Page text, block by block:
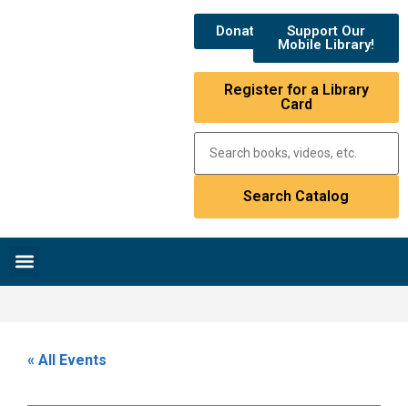
Donate
Support Our
Mobile Library!
Register for a Library
Card
« All Events